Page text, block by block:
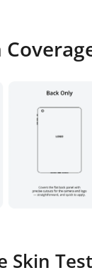
Skin